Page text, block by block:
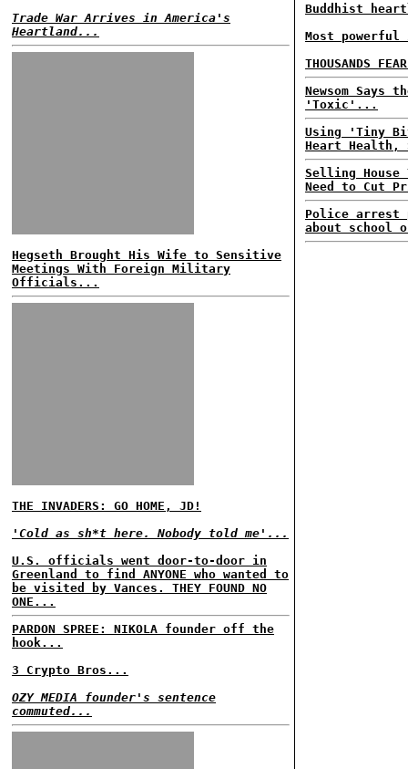
Trade War Arrives in America's
Heartland...
Hegseth Brought His Wife to Sensitive
Meetings With Foreign Military
Officials...
THE INVADERS: GO HOME, JD!
'Cold as sh*t here. Nobody told me'...
U.S. officials went door-to-door in
Greenland to find ANYONE who wanted to
be visited by Vances. THEY FOUND NO
ONE...
PARDON SPREE: NIKOLA founder off the
hook...
3 Crypto Bros...
OZY MEDIA founder's sentence
commuted...
Buddhist
Most
THOUSANDS
Newsom Says
'Toxic'...
Using 'Tiny
Heart Health,
Selling House
Need to Cut
Police arrest
about school